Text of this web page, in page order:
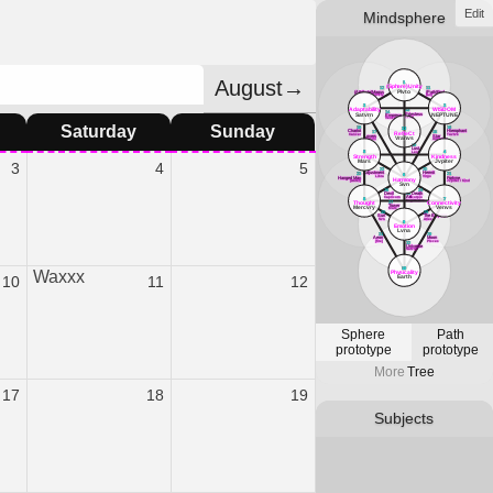
Mindsphere
11
(Path)Fool
[air]
12
(Attribute)Magus
Mercvry
13
Priestess
Lvna
14
Empress
Venvs
15
Star
Aqvarivs
16
Hierophant
Tavrvs
17
Lovers
Gemini
18
Chariot
Cancer
19
Lust
Leo
20
Hermit
Virgo 21
Fortvne
Jvpiter / Kind
22
Adjustment
Libra
23
Hanged Man
[water]
24
Death
Scorpio
25
Art
Sagittarivs
26
Devil
Capricorn
27
Tower
Mars
28
The Emperor
Aries
29
Moon
PIsces
30
Sun
Svn
31
Aeon
[fire] 32
Universe
Satvrn
1
(Sphere)Unity
Plvto
2
WISDOM
NEPTUNE
3
Adaptability
Satvrn
4
Kindness
Jvpiter
5
Strength
Mars
6
Harmony
Svn
7
Connectivity
Venvs
8
Thought
Mercvry
9
Emotion
Lvna
10
Physicality
Earth
33
RefleCt
Vranvs
Sphere
prototype
Path
prototype
More Tree
Subjects
August→
Saturday
Sunday
3 4 5
10 11
Waxxx 12
17 18 19
Edit